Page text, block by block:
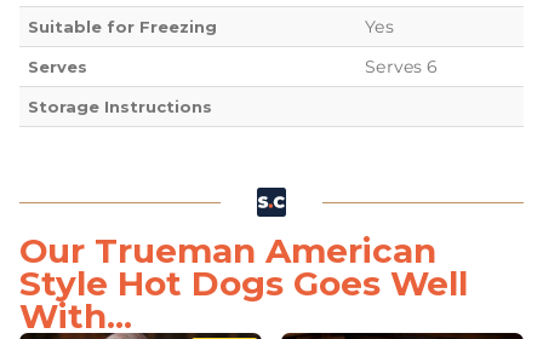
Suitable for Freezing Yes
Serves Serves 6
Storage Instructions
Our Trueman American
Style Hot Dogs Goes Well
With...